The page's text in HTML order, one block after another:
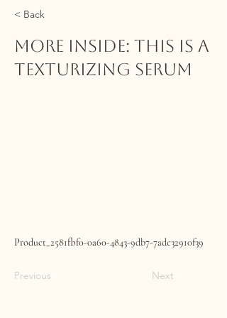
< Back
MORE INSIDE: This Is A
Texturizing Serum
Product_2581fbf0-0a60-4843-9db7-7adc32910f39
Previous Next